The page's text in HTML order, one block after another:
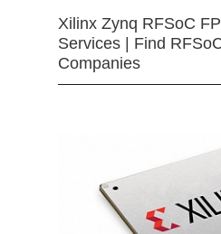
Xilinx Zynq RFSoC
Services | Find
Companies